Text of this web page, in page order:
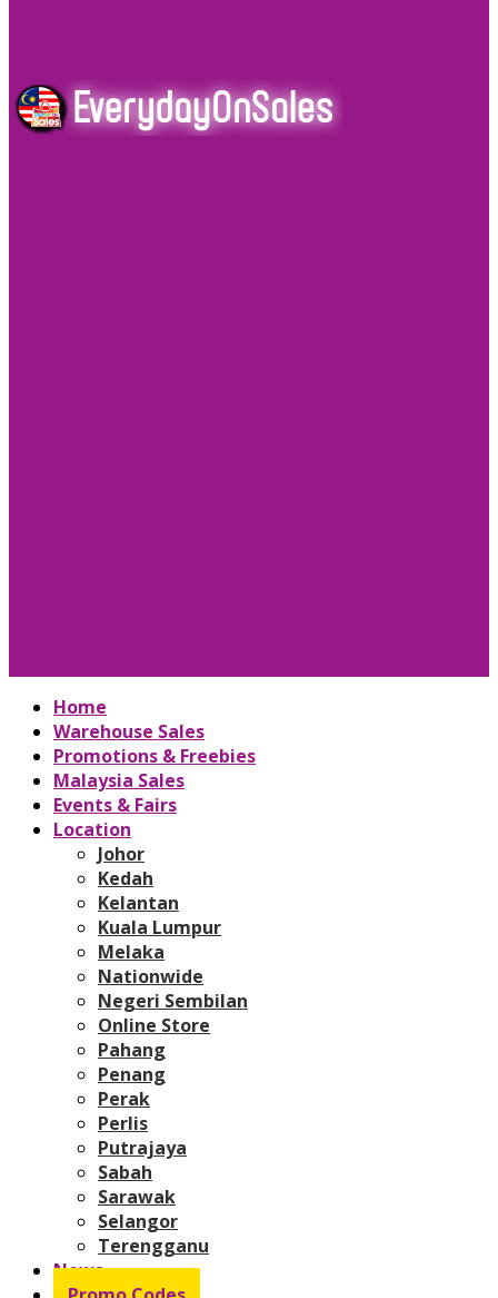
Home
Warehouse Sales
Promotions & Freebies
Malaysia Sales
Events & Fairs
Location
Johor
Kedah
Kelantan
Kuala Lumpur
Melaka
Nationwide
Negeri Sembilan
Online Store
Pahang
Penang
Perak
Perlis
Putrajaya
Sabah
Sarawak
Selangor
Terengganu
News